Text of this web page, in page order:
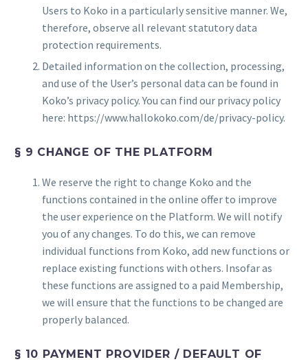
Users to Koko in a particularly sensitive manner. We,
therefore, observe all relevant statutory data
protection requirements.
Detailed information on the collection, processing,
and use of the User’s personal data can be found in
Koko’s privacy policy. You can find our privacy policy
here: https://www.hallokoko.com/de/privacy-policy.
§ 9 CHANGE OF THE PLATFORM
We reserve the right to change Koko and the
functions contained in the online offer to improve
the user experience on the Platform. We will notify
you of any changes. To do this, we can remove
individual functions from Koko, add new functions or
replace existing functions with others. Insofar as
these functions are assigned to a paid Membership,
we will ensure that the functions to be changed are
properly balanced.
§ 10 PAYMENT PROVIDER / DEFAULT OF